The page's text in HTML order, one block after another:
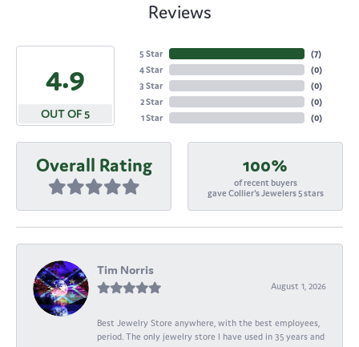
Reviews
4.9
OUT OF 5
5 Star
4 Star
3 Star
2 Star
1 Star
(7)
(0)
(0)
(0)
(0)
Overall Rating 100%
of recent buyers
gave Collier's Jewelers 5 stars
Tim Norris
August 1, 2026
Best Jewelry Store anywhere, with the best employees,
period. The only jewelry store I have used in 35 years and